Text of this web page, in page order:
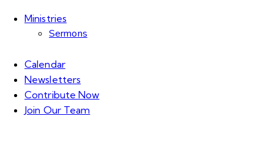
Ministries
Sermons
Calendar
Newsletters
Contribute Now
Join Our Team